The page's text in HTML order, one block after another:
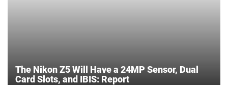
The Nikon Z5 Will Have a 24MP Sensor, Dual
Card Slots, and IBIS: Report